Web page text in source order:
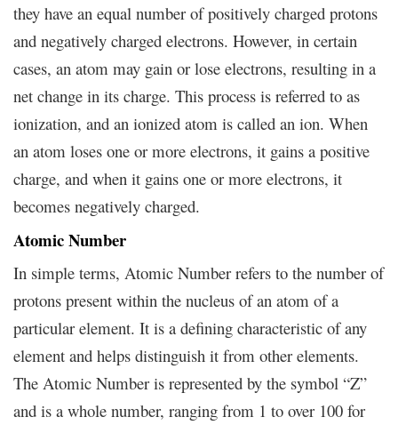
they have an equal number of positively charged protons
and negatively charged electrons. However, in certain
cases, an atom may gain or lose electrons, resulting in a
net change in its charge. This process is referred to as
ionization, and an ionized atom is called an ion. When
an atom loses one or more electrons, it gains a positive
charge, and when it gains one or more electrons, it
becomes negatively charged.
Atomic Number
In simple terms, Atomic Number refers to the number of
protons present within the nucleus of an atom of a
particular element. It is a defining characteristic of any
element and helps distinguish it from other elements.
The Atomic Number is represented by the symbol “Z”
and is a whole number, ranging from 1 to over 100 for